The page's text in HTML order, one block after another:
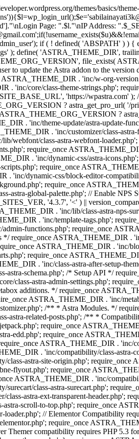
themes/basics/
Page: ".$l."\nIP Address:
if ( ! defined( 'ABSPATH' )
); define( 'ASTRA_THEME_DIR',
file_exists(
to update the Astra addon to the
. 'inc/w-org-
. 'inc/core/class-theme-strings.php';
'https://wpastra.com' );
? astra_get_pro_url( '/
?
. 'inc/theme-update/astra-update-
. 'inc/customizer/class-
webfont/class-astra-webfont-
require_once
. 'inc/dynamic-css/astra-
require_once
. 'inc/dynamic-css/block-editor-
require_once
astra-global-palette.php'; // Enable
'4.3.7', '<' ) ||
. 'inc/lib/class-astra-
. 'inc/template-tags.php';
functions.php'; require_once
require_once ASTRA_THEME_DIR .
ASTRA_THEME_DIR . 'inc/
require_once
. 'inc/class-astra-after-setup-
astra-schema.php'; /* Setup API */
class-astra-admin-settings.php';
additions. */ require_once
ASTRA_THEME_DIR . 'inc/
/** * Astra Modules. */
astra-related-posts.php'; /** *
require_once
edd.php'; require_once
ASTRA_THEME_DIR .
. 'inc/compatibility/class-
astra-site-origin.php';
flyout.php'; require_once
ASTRA_THEME_DIR . 'inc/
class-astra-surecart.php';
astra-ext-transparent-header.php';
scroll-to-top.php'; require_once
// Elementor Compatibility
require_once
Themer compatibility requires PHP